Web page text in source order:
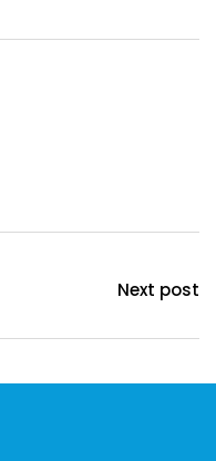
Next post